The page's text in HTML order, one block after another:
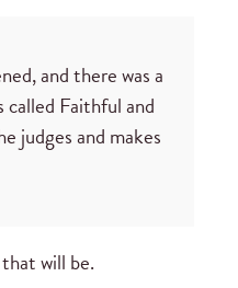
and there was a
Faithful and
judges and makes
will be.